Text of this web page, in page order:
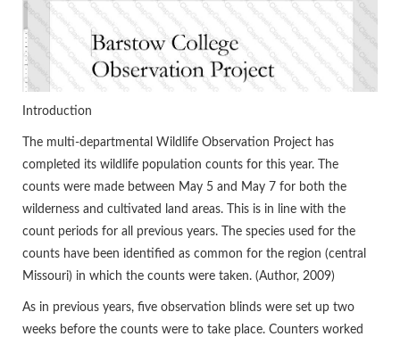
Introduction
The multi-departmental Wildlife Observation Project has
completed its wildlife population counts for this year. The
counts were made between May 5 and May 7 for both the
wilderness and cultivated land areas. This is in line with the
count periods for all previous years. The species used for the
counts have been identified as common for the region (central
Missouri) in which the counts were taken. (Author, 2009)
As in previous years, five observation blinds were set up two
weeks before the counts were to take place. Counters worked